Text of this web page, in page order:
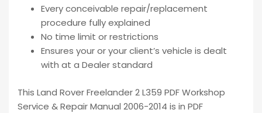
Every conceivable repair/replacement
procedure fully explained
No time limit or restrictions
Ensures your or your client’s vehicle is dealt
with at a Dealer standard
This Land Rover Freelander 2 L359 PDF Workshop
Service & Repair Manual 2006-2014 is in PDF